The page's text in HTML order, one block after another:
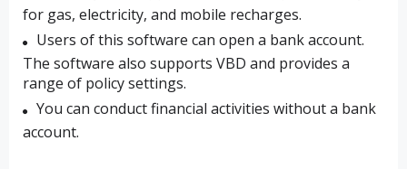
for gas, electricity, and mobile recharges.
Users of this software can open a bank account.
The software also supports VBD and provides a
range of policy settings.
You can conduct financial activities without a bank
account.